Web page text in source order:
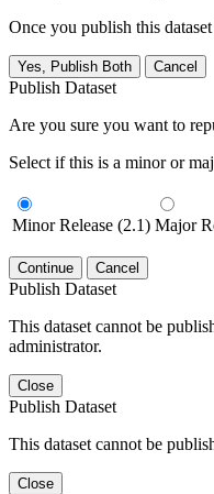
Once you publish this
Yes, Publish Both Cancel
Publish Dataset
Are you sure you want to
Select if this is a minor or
Minor Release (2.1) Major
Continue Cancel
Publish Dataset
This dataset cannot be
administrator.
Close
Publish Dataset
This dataset cannot be
Close